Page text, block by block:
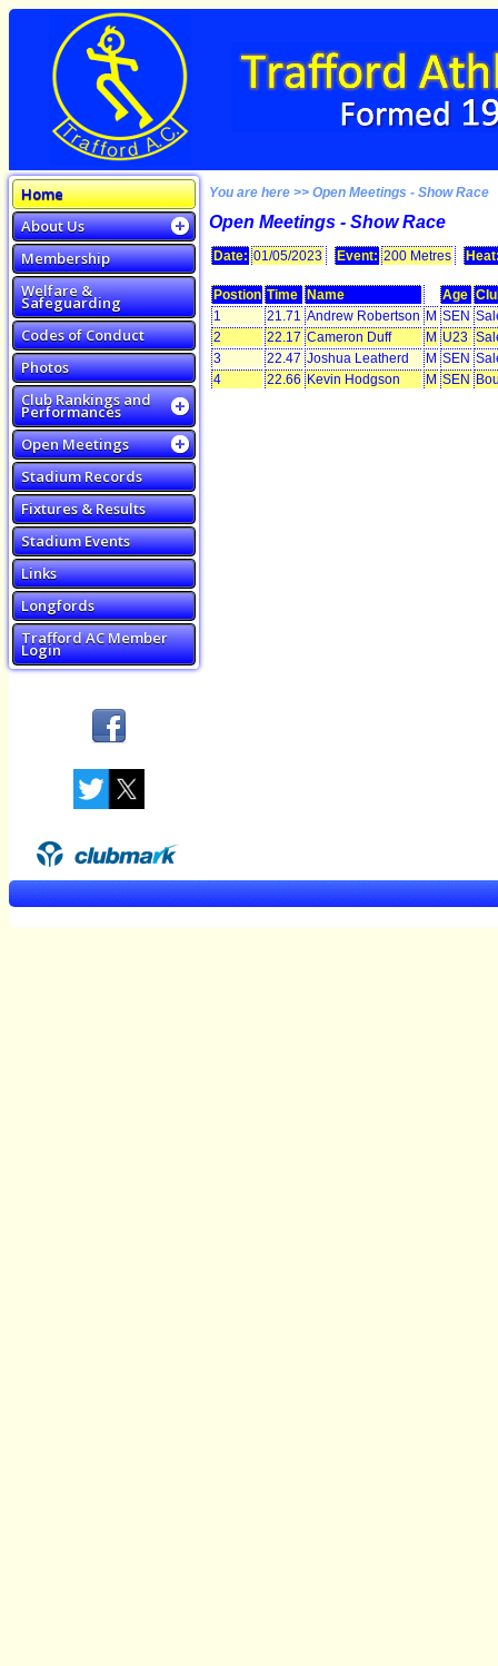
Home
About Us
Membership
Welfare &
Safeguarding
Codes of Conduct
Photos
Club Rankings and
Performances
Open Meetings
Stadium Records
Fixtures & Results
Stadium Events
Links
Longfords
Trafford AC Member
Login
You are here >> Open Meetings - Show Race
Open Meetings - Show Race
Date: 01/05/2023 Event: 200 Metres
Postion Time Name Age
1
21.71 Andrew Robertson M SEN
2
22.17 Cameron Duff M U23
3
22.47 Joshua Leatherd M SEN
4
22.66 Kevin Hodgson M SEN